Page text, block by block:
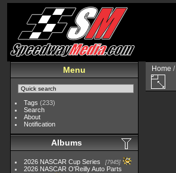
Menu
Tags (233)
Search
About
Notification
Albums
2026 NASCAR Cup Series 7945
2026 NASCAR O'Reilly Auto Parts
Home /